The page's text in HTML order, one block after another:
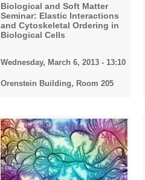
Biological and Soft Matter
Seminar: Elastic Interactions
and Cytoskeletal Ordering in
Biological Cells
Wednesday, March 6, 2013 - 13:10
Orenstein Building, Room 205